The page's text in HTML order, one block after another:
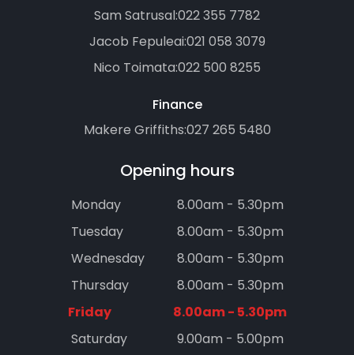
Sam Satrusal:022 355 7782
Jacob Fepuleai:021 058 3079
Nico Toimata:022 500 8255
Finance
Makere Griffiths:027 265 5480
Opening hours
Monday
8.00am - 5.30pm
Tuesday
8.00am - 5.30pm
Wednesday
8.00am - 5.30pm
Thursday
8.00am - 5.30pm
Friday
8.00am - 5.30pm
Saturday
9.00am - 5.00pm